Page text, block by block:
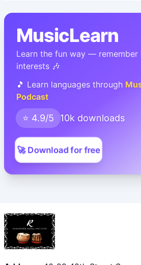
MusicLearn
Learn the fun way —
interests 🎶
🎵 Learn languages through
Podcast
⭐ 4.9/5 10k downloads
🚀 Download for free